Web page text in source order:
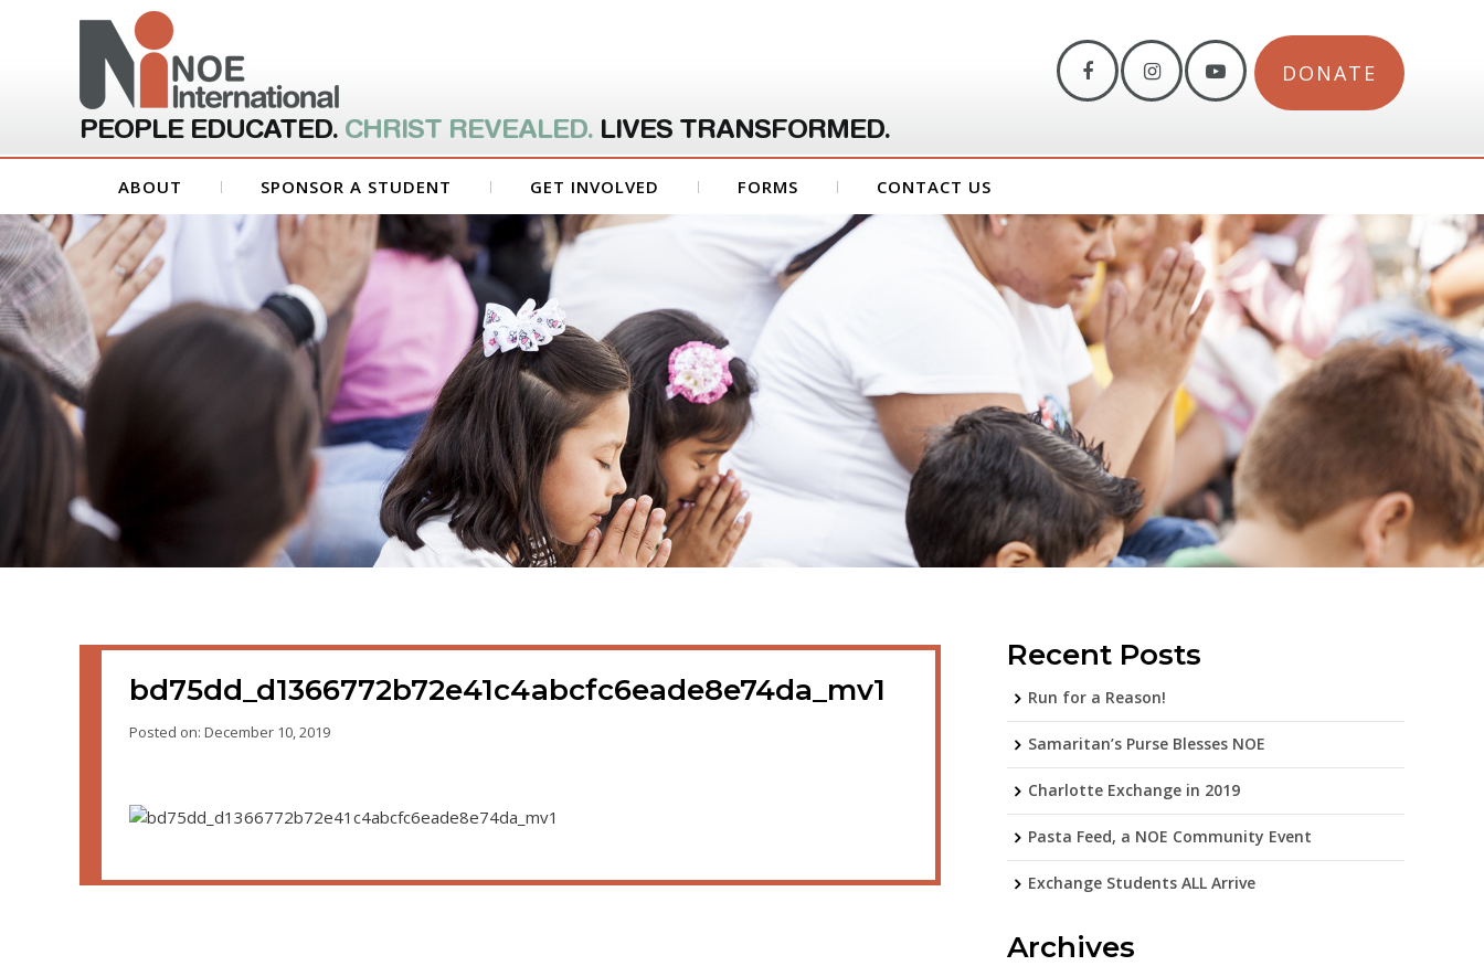
DONATE
PEOPLE EDUCATED. CHRIST REVEALED. LIVES TRANSFORMED.
ABOUT SPONSOR A STUDENT GET INVOLVED FORMS CONTACT US
bd75dd_d1366772b72e41c4abcfc6eade8e74da_mv1
Posted on: December 10, 2019
Recent Posts
Run for a Reason!
Samaritan’s Purse Blesses NOE
Charlotte Exchange in 2019
Pasta Feed, a NOE Community Event
Exchange Students ALL Arrive
Archives